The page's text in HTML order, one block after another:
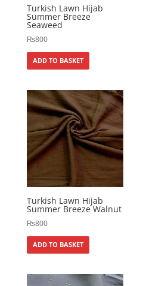
Turkish Lawn Hijab
Summer Breeze
Seaweed
₨800
ADD TO BASKET
Turkish Lawn Hijab
Summer Breeze Walnut
₨800
ADD TO BASKET